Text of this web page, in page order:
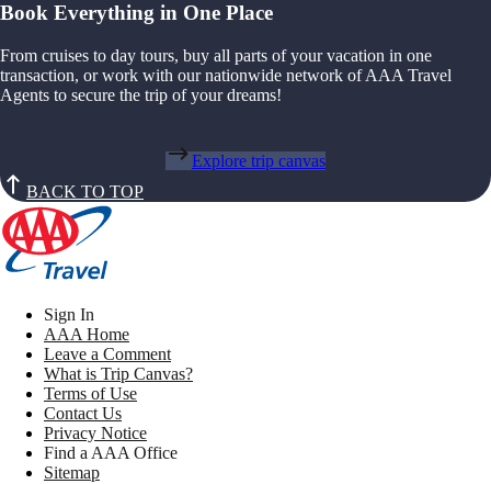
Book Everything in One Place
From cruises to day tours, buy all parts of your vacation in one
transaction, or work with our nationwide network of AAA Travel
Agents to secure the trip of your dreams!
Explore trip canvas
BACK TO TOP
Sign In
AAA Home
Leave a Comment
What is Trip Canvas?
Terms of Use
Contact Us
Privacy Notice
Find a AAA Office
Sitemap